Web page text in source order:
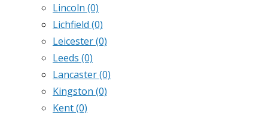
Lincoln (0)
Lichfield (0)
Leicester(0)
Leeds (0)
Lancaster(0)
Kingston (0)
Kent(0)